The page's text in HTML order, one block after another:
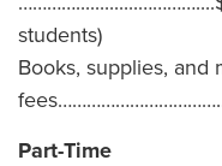
students)
Books, supplies, and
Part-Time